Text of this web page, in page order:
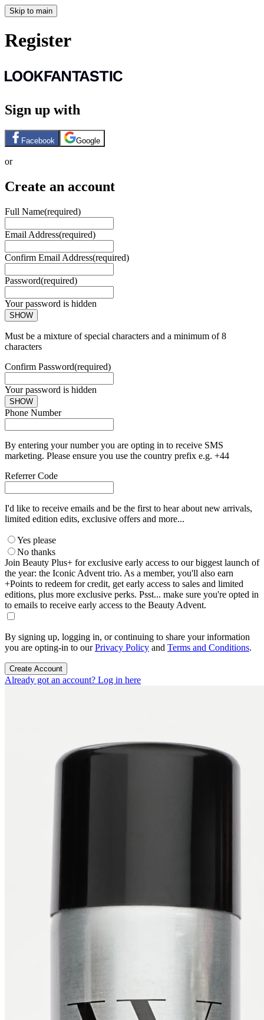
Skip to main
Register
Sign up with
Facebook Google
or
Create an account
Full Name(required)
Email Address(required)
Confirm Email Address(required)
Password(required)
Your password is hidden
SHOW
Must be a mixture of special characters and a minimum of 8
characters
Confirm Password(required)
Your password is hidden
SHOW
Phone Number
By entering your number you are opting in to receive SMS
marketing. Please ensure you use the country prefix e.g. +44
Referrer Code
I'd like to receive emails and be the first to hear about new arrivals,
limited edition edits, exclusive offers and more...
Yes please
No thanks
Join Beauty Plus+ for exclusive early access to our biggest launch of
the year: the Iconic Advent trio. As a member, you'll also earn
+Points to redeem for credit, get early access to sales and limited
editions, plus more exclusive perks. Psst... make sure you're opted in
to emails to receive early access to the Beauty Advent.
By signing up, logging in, or continuing to share your information
you are opting-in to ourPrivacy Policy and Terms and Conditions.
Create Account
Already got an account? Log in here